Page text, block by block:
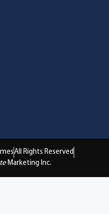
All Rights Reserved
Marketing Inc.